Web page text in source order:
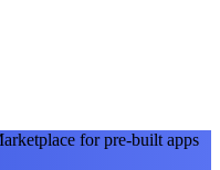
for pre-built apps